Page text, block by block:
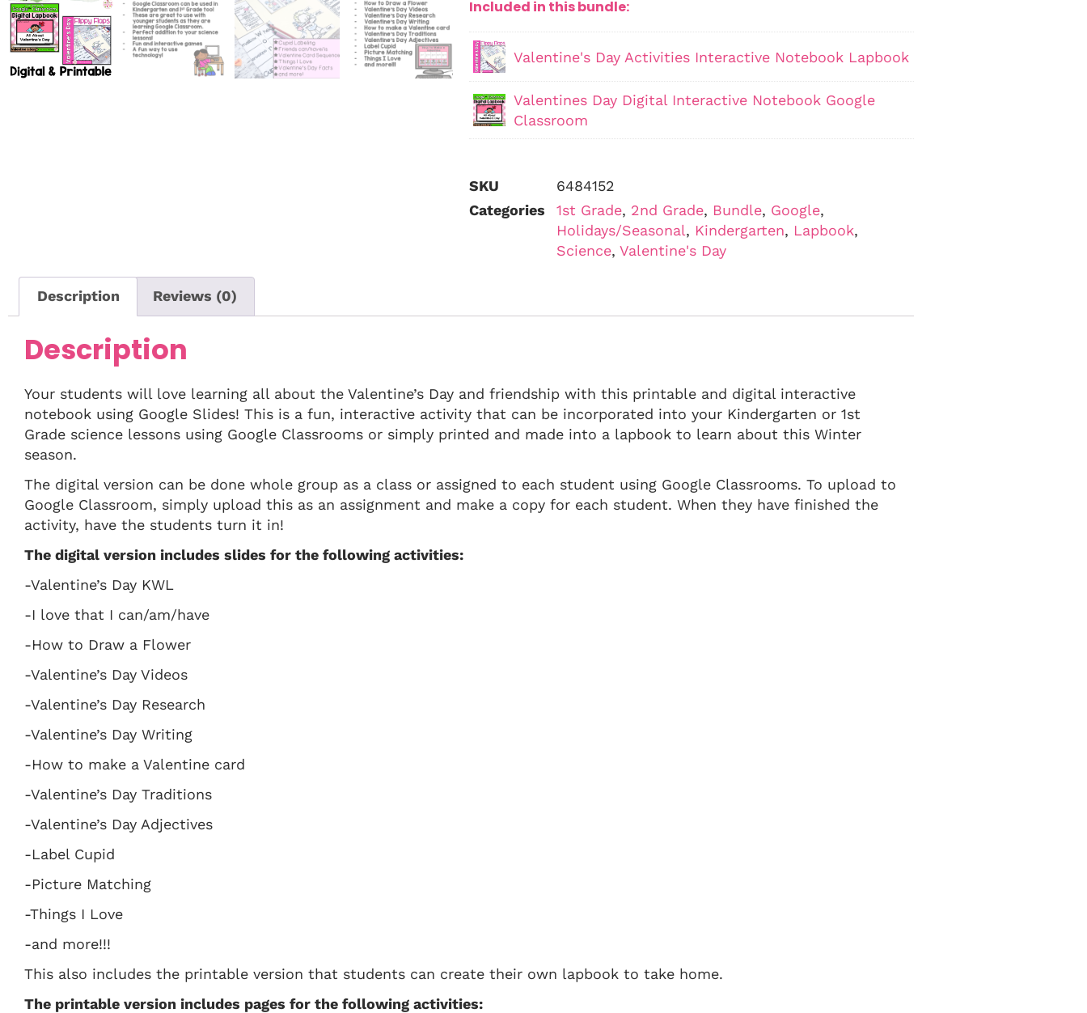
Included in this bundle:
Valentine's Day Activities Interactive Notebook Lapbook
Valentines Day Digital Interactive Notebook Google
Classroom
SKU
6484152
Categories
1st Grade, 2nd Grade, Bundle, Google,
Holidays/Seasonal, Kindergarten, Lapbook,
Science, Valentine's Day
Description Reviews (0)
Description
Your students will love learning all about the Valentine’s Day and friendship with this printable and digital interactive
notebook using Google Slides! This is a fun, interactive activity that can be incorporated into your Kindergarten or 1st
Grade science lessons using Google Classrooms or simply printed and made into a lapbook to learn about this Winter
season.
The digital version can be done whole group as a class or assigned to each student using Google Classrooms. To upload to
Google Classroom, simply upload this as an assignment and make a copy for each student. When they have finished the
activity, have the students turn it in!
The digital version includes slides for the following activities:
-Valentine’s Day KWL
-I love that I can/am/have
-How to Draw a Flower
-Valentine’s Day Videos
-Valentine’s Day Research
-Valentine’s Day Writing
-How to make a Valentine card
-Valentine’s Day Traditions
-Valentine’s Day Adjectives
-Label Cupid
-Picture Matching
-Things I Love
-and more!!!
This also includes the printable version that students can create their own lapbook to take home.
The printable version includes pages for the following activities: